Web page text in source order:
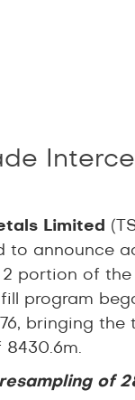
Limited
to announce
portion of
program
bringing the
of